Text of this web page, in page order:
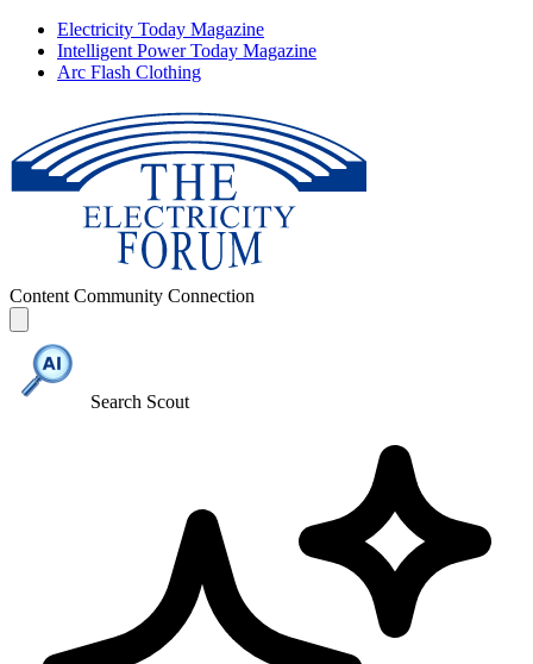
Electricity Today Magazine
Intelligent Power Today Magazine
Arc Flash Clothing
Content Community Connection
Search Scout